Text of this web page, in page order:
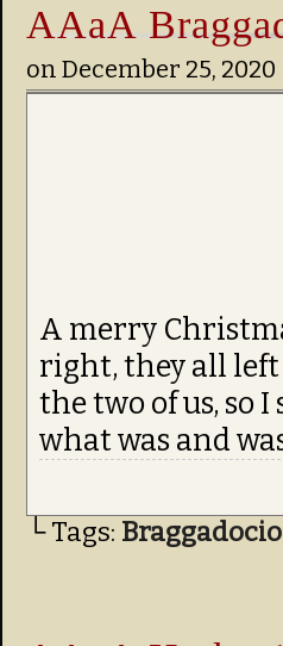
AAaA
on December 25, 2020
A merry
right, they all left
the two of us, so
what was and
└ Tags: Braggadocio